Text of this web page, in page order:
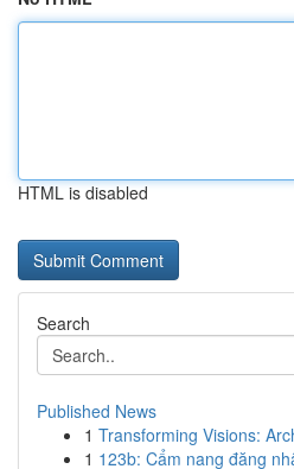
HTML is disabled
Search
Published News
1 Transforming Visions:
1 123b: Cẩm nang đăng